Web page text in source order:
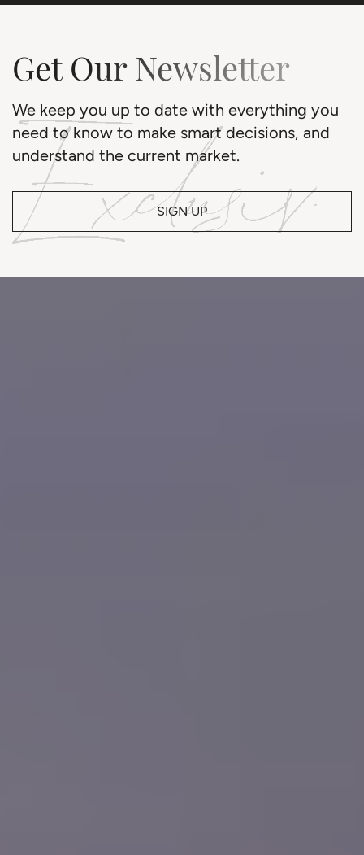
Get Our Newsletter
We keep you up to date with everything you
need to know to make smart decisions, and
understand the current market.
SIGN UP